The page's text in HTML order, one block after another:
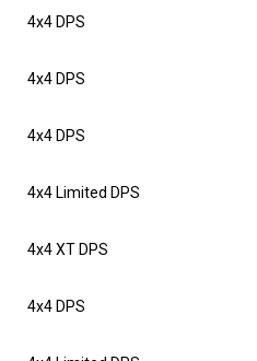
4x4 DPS
4x4 DPS
4x4 DPS
4x4 Limited DPS
4x4 XT DPS
4x4 DPS